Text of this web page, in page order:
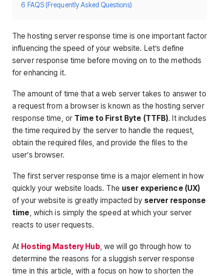
6 FAQS (Frequently Asked Questions)
The hosting server response time is one important factor
influencing the speed of your website. Let’s define
server response time before moving on to the methods
for enhancing it.
The amount of time that a web server takes to answer to
a request from a browser is known as the hosting server
response time, or Time to First Byte (TTFB). It includes
the time required by the server to handle the request,
obtain the required files, and provide the files to the
user’s browser.
The first server response time is a major element in how
quickly your website loads. The user experience (UX)
of your website is greatly impacted by server response
time, which is simply the speed at which your server
reacts to user requests.
At Hosting Mastery Hub , we will go through how to
determine the reasons for a sluggish server response
time in this article, with a focus on how to shorten the